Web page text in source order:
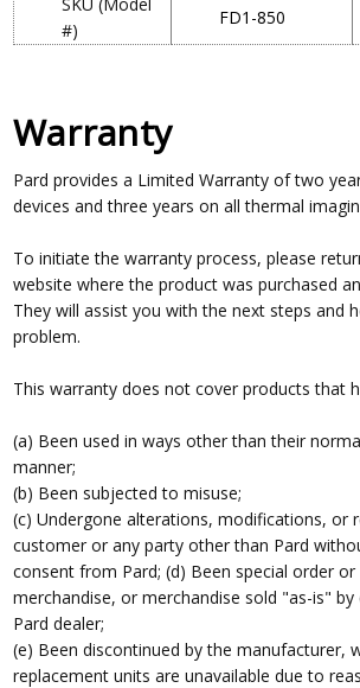
#)
FD1-850
Warranty
Pard provides a Limited Warranty of two
devices and three years on all thermal
To initiate the warranty process, please
website where the product was purchased
They will assist you with the next steps and
problem.
This warranty does not cover products that
(a) Been used in ways other than their
manner;
(b) Been subjected to misuse;
(c) Undergone alterations, modifications, or
customer or any party other than Pard
consent from Pard; (d) Been special order
merchandise, or merchandise sold "as-is" by
Pard dealer;
(e) Been discontinued by the manufacturer,
replacement units are unavailable due to